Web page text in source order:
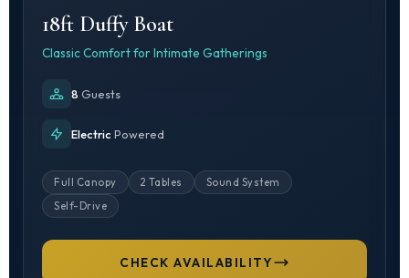
18ft Duffy Boat
Classic Comfort for Intimate Gatherings
8 Guests
Electric Powered
Full Canopy 2 Tables
Sound System
Self-Drive
CHECK AVAILABILITY